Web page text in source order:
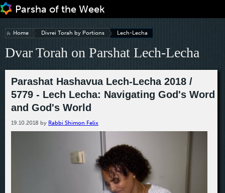
Jump to navigation
Home Divrei Torah by Portions Lech-Lecha
Dvar Torah on Parshat Lech-Lecha
Parashat Hashavua Lech-Lecha 2018 /
5779 - Lech Lecha: Navigating God's Word
and God's World
19.10.2018 by Rabbi Shimon Felix